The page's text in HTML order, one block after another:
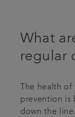
What
regular
The health
prevention is
down the